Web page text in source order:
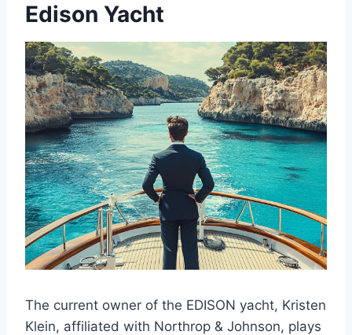
Edison Yacht
The current owner of the EDISON yacht, Kristen
Klein, affiliated with Northrop & Johnson, plays